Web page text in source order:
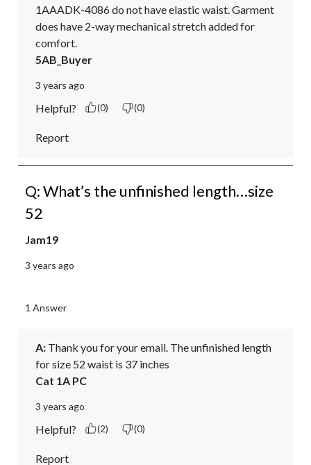
1AAADK-4086 do not have elastic waist. Garment
does have 2-way mechanical stretch added for
comfort.
5AB_Buyer
3 years ago
Helpful? (0) (0)
Report
Q: What’s the unfinished length…size
52
Jam19
3 years ago
1 Answer
A: Thank you for your email. The unfinished length
for size 52 waist is 37 inches
Cat 1A PC
3 years ago
Helpful? (2) (0)
Report